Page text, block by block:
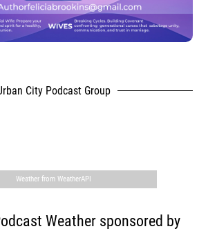
City Podcast Group
Weather from WeatherAPI
Weather sponsored by